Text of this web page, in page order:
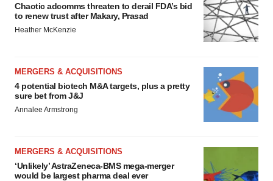
Chaotic adcomms threaten to derail FDA’s bid
to renew trust after Makary, Prasad
Heather McKenzie
MERGERS & ACQUISITIONS
4 potential biotech M&A targets, plus a pretty
sure bet from J&J
Annalee Armstrong
MERGERS & ACQUISITIONS
‘Unlikely’ AstraZeneca-BMS mega-merger
would be largest pharma deal ever